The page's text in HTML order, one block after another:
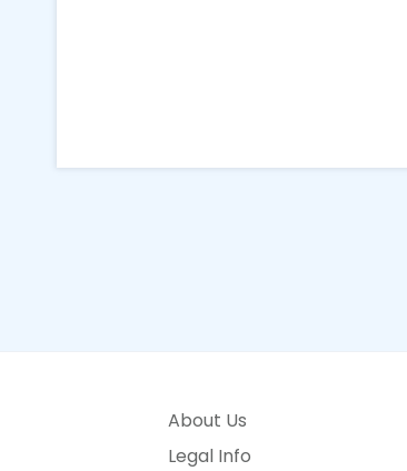
About Us
Legal Info